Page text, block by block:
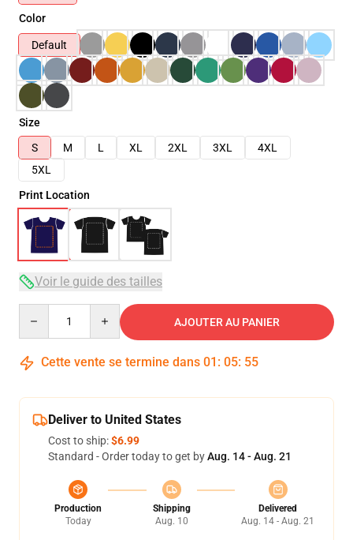
Color
Default
Size
S
M L XL 2XL 3XL
4XL
5XL
Print Location
Voir le guide des tailles
AJOUTER AU PANIER
Cette vente se termine dans 01 : 05: 54
Deliver to United States
Cost to ship:$6.99
Standard - Order today to get byAug. 14 - Aug. 21
Production
Today
Shipping
Aug. 10
Delivered
Aug. 14 - Aug. 21